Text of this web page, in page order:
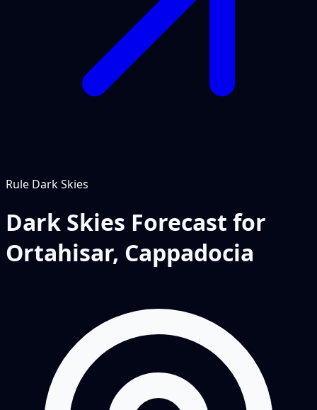
Rule Dark Skies
Dark Skies Forecast for
Ortahisar, Cappadocia